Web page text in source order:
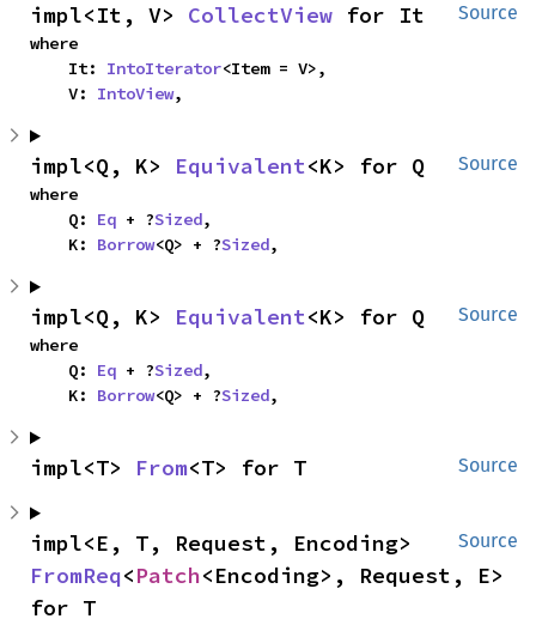
Source
impl<It, V> CollectView for It
where
    It:
IntoIterator<Item = V>,
    V:
IntoView,
Source
impl<Q, K> Equivalent<K> for Q
where
    Q:
Eq + ?Sized,
    K:
Borrow<Q> + ?Sized,
Source
impl<Q, K> Equivalent<K> for Q
where
    Q:
Eq + ?Sized,
    K:
Borrow<Q> + ?Sized,
Source
impl<T> From<T> for T
Source
FromReq<Patch<Encoding>, Request, E>
for T